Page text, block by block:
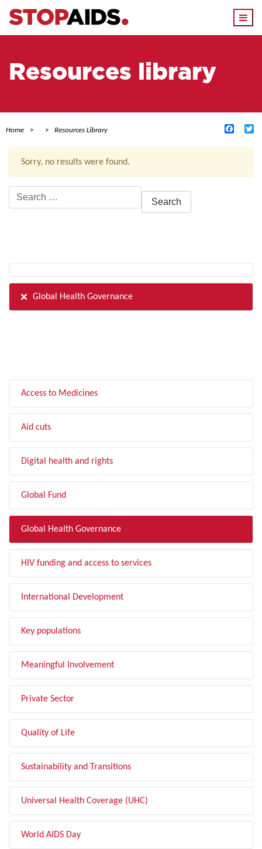
Resources library
Home Resources Library
Sorry, no results were found.
Search
for:
Global Health Governance
Access to Medicines
Aid cuts
Digital health and rights
Global Fund
Global Health Governance
HIV funding and access to services
International Development
Key populations
Meaningful Involvement
Private Sector
Quality of Life
Sustainability and Transitions
Universal Health Coverage (UHC)
World AIDS Day